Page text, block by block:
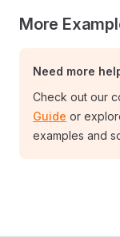
More
Need more
Check out our
Guide or
examples and